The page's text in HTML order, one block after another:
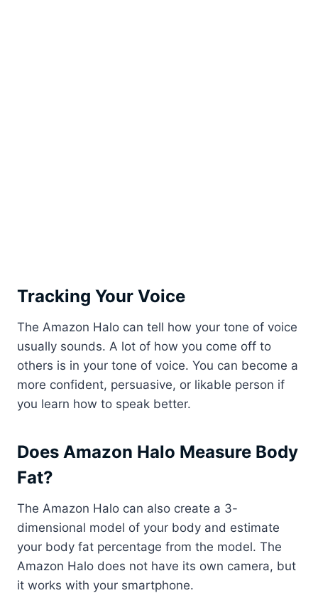
Tracking Your Voice
The Amazon Halo can tell how your tone of voice
usually sounds. A lot of how you come off to
others is in your tone of voice. You can become a
more confident, persuasive, or likable person if
you learn how to speak better.
Does Amazon Halo Measure Body
Fat?
The Amazon Halo can also create a 3-
dimensional model of your body and estimate
your body fat percentage from the model. The
Amazon Halo does not have its own camera, but
it works with your smartphone.